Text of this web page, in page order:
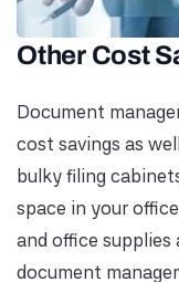
Other Cost
Document
cost savings as
bulky filing
space in your
and office
document